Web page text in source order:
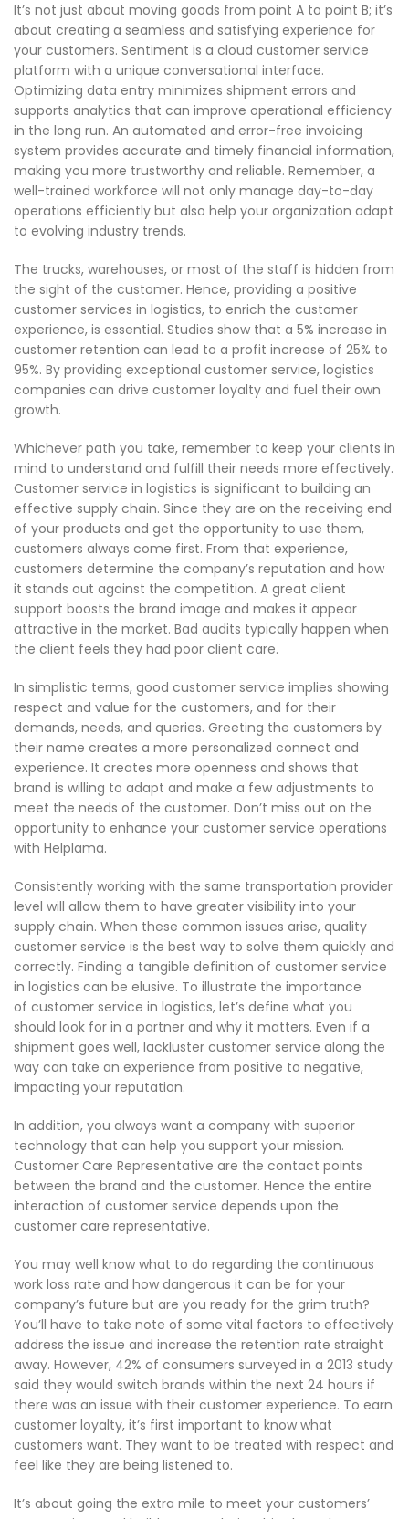
It’s not just about moving goods from point A to point B; it’s
about creating a seamless and satisfying experience for
your customers. Sentiment is a cloud customer service
platform with a unique conversational interface.
Optimizing data entry minimizes shipment errors and
supports analytics that can improve operational efficiency
in the long run. An automated and error-free invoicing
system provides accurate and timely financial information,
making you more trustworthy and reliable. Remember, a
well-trained workforce will not only manage day-to-day
operations efficiently but also help your organization adapt
to evolving industry trends.
The trucks, warehouses, or most of the staff is hidden from
the sight of the customer. Hence, providing a positive
customer services in logistics, to enrich the customer
experience, is essential. Studies show that a 5% increase in
customer retention can lead to a profit increase of 25% to
95%. By providing exceptional customer service, logistics
companies can drive customer loyalty and fuel their own
growth.
Whichever path you take, remember to keep your clients in
mind to understand and fulfill their needs more effectively.
Customer service in logistics is significant to building an
effective supply chain. Since they are on the receiving end
of your products and get the opportunity to use them,
customers always come first. From that experience,
customers determine the company’s reputation and how
it stands out against the competition. A great client
support boosts the brand image and makes it appear
attractive in the market. Bad audits typically happen when
the client feels they had poor client care.
In simplistic terms, good customer service implies showing
respect and value for the customers, and for their
demands, needs, and queries. Greeting the customers by
their name creates a more personalized connect and
experience. It creates more openness and shows that
brand is willing to adapt and make a few adjustments to
meet the needs of the customer. Don’t miss out on the
opportunity to enhance your customer service operations
with Helplama.
Consistently working with the same transportation provider
level will allow them to have greater visibility into your
supply chain. When these common issues arise, quality
customer service is the best way to solve them quickly and
correctly. Finding a tangible definition of customer service
in logistics can be elusive. To illustrate the importance
of customer service in logistics, let’s define what you
should look for in a partner and why it matters. Even if a
shipment goes well, lackluster customer service along the
way can take an experience from positive to negative,
impacting your reputation.
In addition, you always want a company with superior
technology that can help you support your mission.
Customer Care Representative are the contact points
between the brand and the customer. Hence the entire
interaction of customer service depends upon the
customer care representative.
You may well know what to do regarding the continuous
work loss rate and how dangerous it can be for your
company’s future but are you ready for the grim truth?
You’ll have to take note of some vital factors to effectively
address the issue and increase the retention rate straight
away. However, 42% of consumers surveyed in a 2013 study
said they would switch brands within the next 24 hours if
there was an issue with their customer experience. To earn
customer loyalty, it’s first important to know what
customers want. They want to be treated with respect and
feel like they are being listened to.
It’s about going the extra mile to meet your customers’